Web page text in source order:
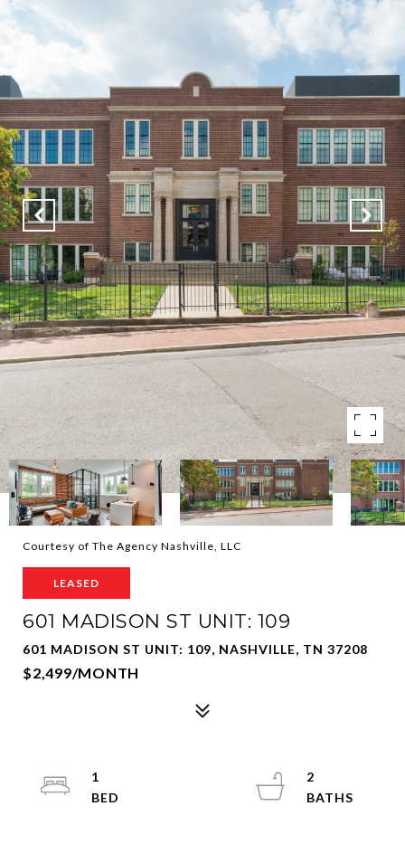
Courtesy of The Agency Nashville, LLC
LEASED
601 MADISON ST UNIT: 109
601 MADISON ST UNIT: 109, NASHVILLE, TN 37208
$2,499/MONTH
1
2